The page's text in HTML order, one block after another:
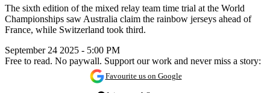
The sixth edition of the mixed relay team time trial at the World
Championships saw Australia claim the rainbow jerseys ahead of
France, while Switzerland took third.
September 24 2025 - 5:00 PM
Free to read. No paywall. Support our work and never miss a story:
Favourite us on Google